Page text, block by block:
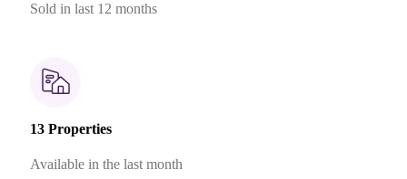
Sold in last 12 months
13 Properties
Available in the last month